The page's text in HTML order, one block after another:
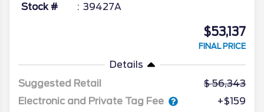
Stock # 39427A
$53,137
FINAL PRICE
Details
Suggested Retail
56,343
Electronic and Private Tag Fee
+$159